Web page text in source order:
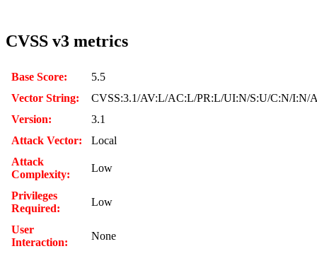
CVSS v3 metrics
Base Score:
5.5
Vector String:
CVSS:3.1/AV:L/AC:L/PR:L/UI:N/S:U/C:N/I:N/
Version:
3.1
Attack Vector:
Local
Attack
Complexity:
Low
Privileges
Required:
Low
User
Interaction:
None